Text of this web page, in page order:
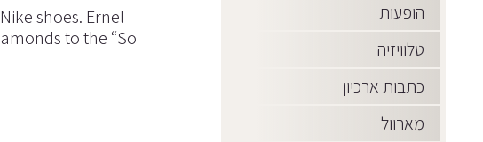
הופעות
טלוויזיה
כתבות ארכיון
מארוול
shoes. Ernel
to the “So